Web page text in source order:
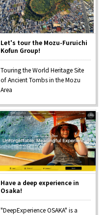
Let's tour the Mozu-Furuichi
Kofun Group!
Touring the World Heritage Site
of Ancient Tombs in the Mozu
Area
Have a deep experience in
Osaka!
"DeepExperience OSAKA" is a